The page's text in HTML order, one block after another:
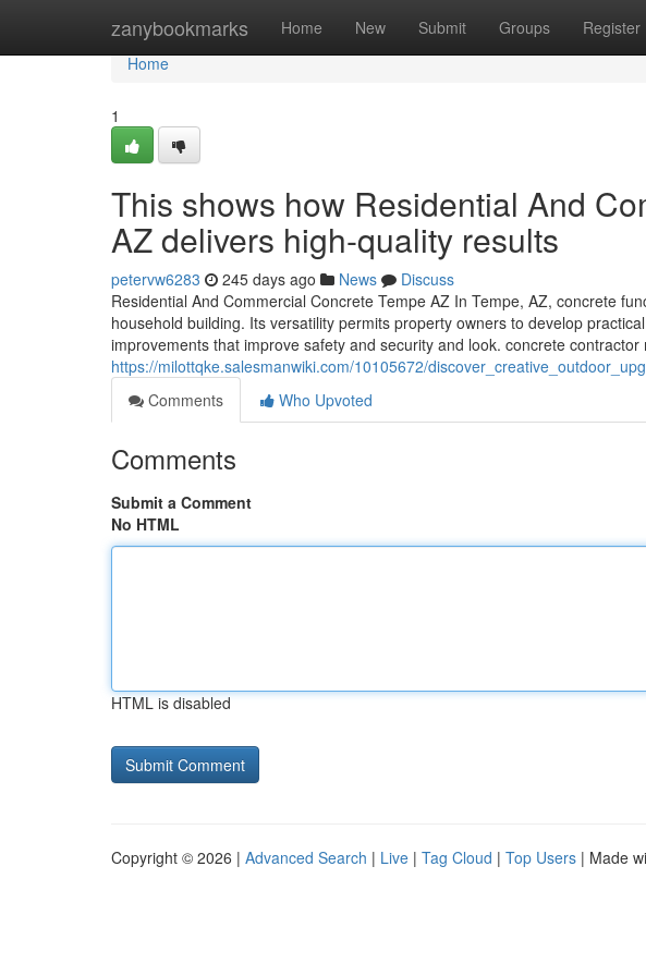
zanybookmarks Home New Submit Groups Register
Home
Home
1
This shows how Residential And
AZ delivers high-quality results
petervw6283 245 days ago News
Discuss
Residential And Commercial Concrete Tempe AZ In Tempe, AZ, concrete
household building. Its versatility permits property owners to develop
improvements that improve safety and security and look. concrete contractor
https://milottqke.salesmanwiki.com/10105672/
Comments
Who Upvoted
Comments
Submit a Comment
No HTML
HTML is disabled
Copyright © 2026 | Advanced Search | Live | Tag Cloud | Top Users | Made